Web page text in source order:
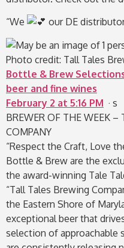
“We
our DE
Photo credit: Tall Tales
Bottle & Brew
beer and fine wines
February 2 at 5:16 PM · s
BREWER OF THE WEEK –
COMPANY
“Respect the Craft, Love
Bottle & Brew are the
the award-winning Tale
“Tall Tales Brewing
the Eastern Shore of
exceptional beer that
selection of approachable